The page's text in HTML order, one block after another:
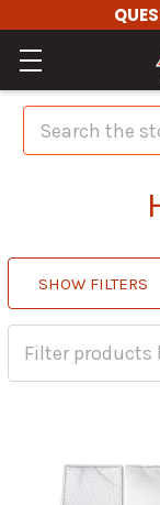
Search
SHOW FILTERS